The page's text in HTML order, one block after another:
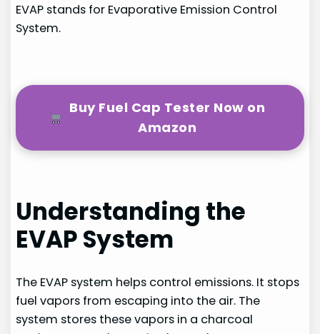
EVAP stands for Evaporative Emission Control
System.
Buy Fuel Cap Tester Now on
Amazon
Understanding the
EVAP System
The EVAP system helps control emissions. It stops
fuel vapors from escaping into the air. The
system stores these vapors in a charcoal